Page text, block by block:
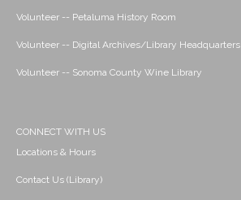
Volunteer -- Petaluma History Room
Volunteer -- Digital Archives/Library Headquarters
Volunteer -- Sonoma County Wine Library
CONNECT WITH US
Locations & Hours
Contact Us (Library)